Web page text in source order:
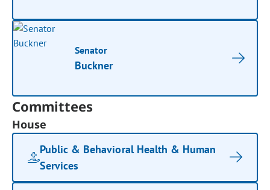
Senator
Buckner
Committees
House
Public & Behavioral Health & Human
Services